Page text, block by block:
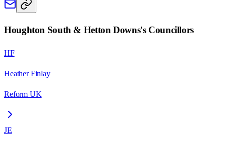
Houghton South & Hetton Downs's Councillors
HF
Heather Finlay
Reform UK
JE